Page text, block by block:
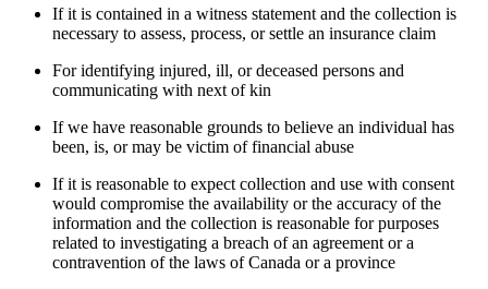
If it is contained in a witness statement and the collection is
necessary to assess, process, or settle an insurance claim
For identifying injured, ill, or deceased persons and
communicating with next of kin
If we have reasonable grounds to believe an individual has
been, is, or may be victim of financial abuse
If it is reasonable to expect collection and use with consent
would compromise the availability or the accuracy of the
information and the collection is reasonable for purposes
related to investigating a breach of an agreement or a
contravention of the laws of Canada or a province